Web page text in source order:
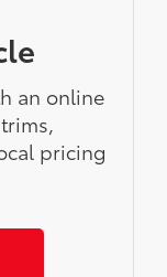
an online
pricing